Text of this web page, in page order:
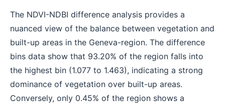
The NDVI-NDBI difference analysis provides a
nuanced view of the balance between vegetation and
built-up areas in the Geneva-region. The difference
bins data show that 93.20% of the region falls into
the highest bin (1.077 to 1.463), indicating a strong
dominance of vegetation over built-up areas.
Conversely, only 0.45% of the region shows a